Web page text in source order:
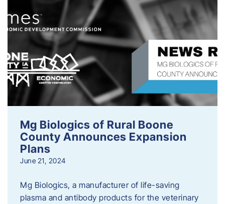
Mg Biologics of Rural Boone
County Announces Expansion
Plans
June 21, 2024
Mg Biologics, a manufacturer of life-saving
plasma and antibody products for the veterinary